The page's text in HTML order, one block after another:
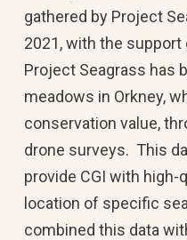
gathered by Project
2021, with the support
Project Seagrass has
meadows in Orkney,
conservation value,
drone surveys. This
provide CGI with
location of specific
combined this data